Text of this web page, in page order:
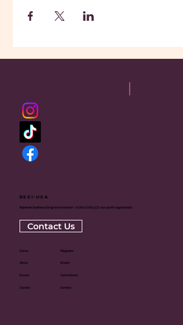
RSSI-USA
Rajneesh Sadhana Sangh International - USA is a 501(c)(3) non-profit organization
Contact Us
Magazine
Books
Committees
Centers
Home
About
Events
Donate